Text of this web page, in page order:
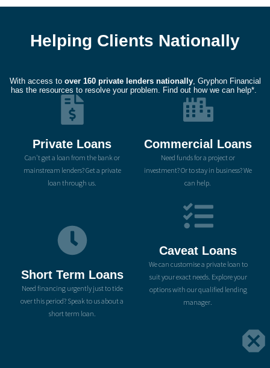
Helping Clients Nationally
With access to over 160 private lenders nationally, Gryphon Financial
has the resources to resolve your problem. Find out how we can help*.
Private Loans
Can't get a loan from the bank or
mainstream lenders? Get a private
loan through us.
Commercial Loans
Need funds for a project or
investment? Or to stay in business? We
can help.
Short Term Loans
Need financing urgently just to tide
over this period? Speak to us about a
short term loan.
Caveat Loans
We can customise a private loan to
suit your exact needs. Explore your
options with our qualified lending
manager.